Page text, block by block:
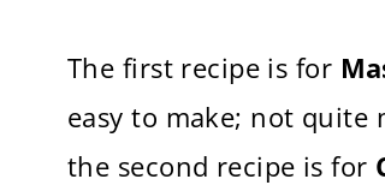
The first recipe is for
easy to make; not quite
the second recipe is for